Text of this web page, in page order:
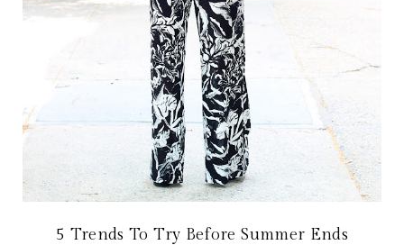
5 Trends To Try Before Summer Ends